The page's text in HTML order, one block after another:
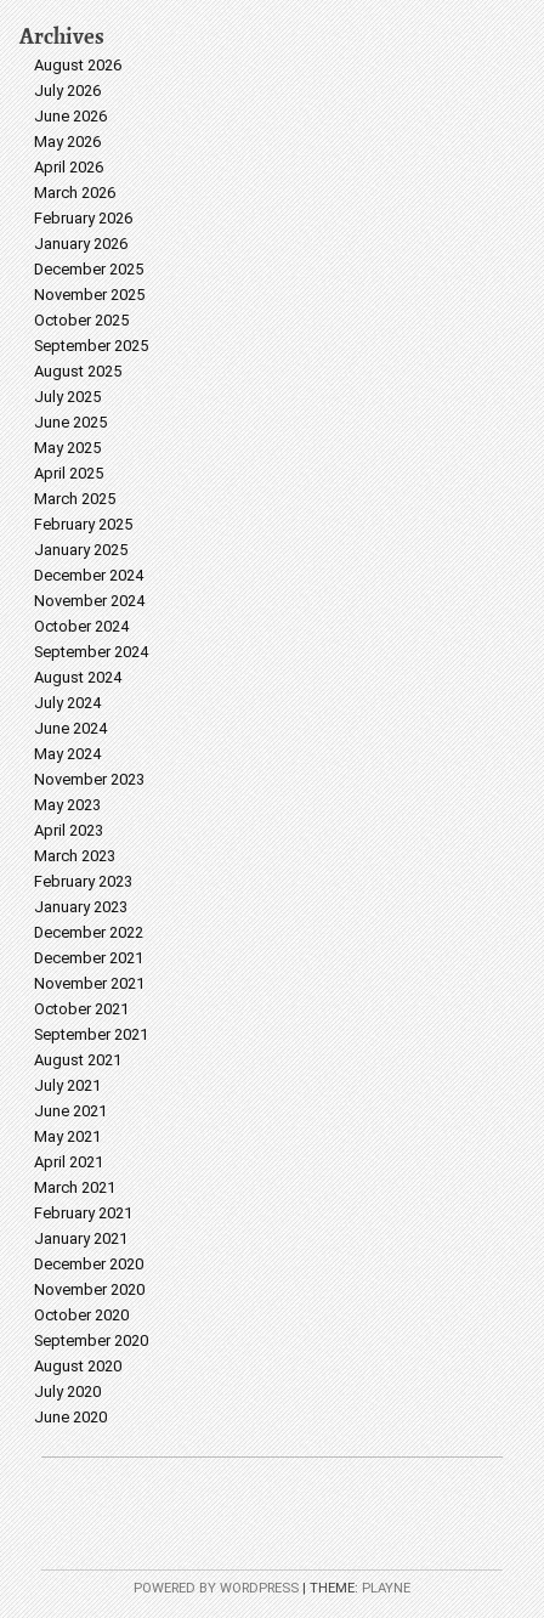
Archives
August 2026
July 2026
June 2026
May 2026
April 2026
March 2026
February 2026
January 2026
December 2025
November 2025
October 2025
September 2025
August 2025
July 2025
June 2025
May 2025
April 2025
March 2025
February 2025
January 2025
December 2024
November 2024
October 2024
September 2024
August 2024
July 2024
June 2024
May 2024
November 2023
May 2023
April 2023
March 2023
February 2023
January 2023
December 2022
December 2021
November 2021
October 2021
September 2021
August 2021
July 2021
June 2021
May 2021
April 2021
March 2021
February 2021
January 2021
December 2020
November 2020
October 2020
September 2020
August 2020
July 2020
June 2020
POWERED BY WORDPRESS |THEME:PLAYNE